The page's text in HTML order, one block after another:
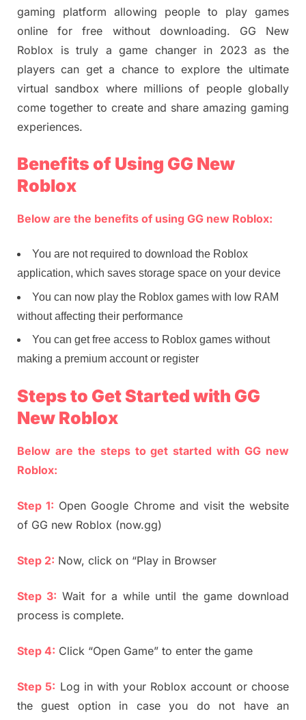
gaming platform allowing people to play games
online for free without downloading. GG New
Roblox is truly a game changer in 2023 as the
players can get a chance to explore the ultimate
virtual sandbox where millions of people globally
come together to create and share amazing gaming
experiences.
Benefits of Using GG New
Roblox
Below are the benefits of using GG new Roblox:
You are not required to download the Roblox
application, which saves storage space on your device
You can now play the Roblox games with low RAM
without affecting their performance
You can get free access to Roblox games without
making a premium account or register
Steps to Get Started with GG
New Roblox
Below are the steps to get started with GG new
Roblox:
Step 1: Open Google Chrome and visit the website
of GG new Roblox (now.gg)
Step 2: Now, click on “Play in Browser
Step 3: Wait for a while until the game download
process is complete.
Step 4: Click “Open Game” to enter the game
Step 5: Log in with your Roblox account or choose
the guest option in case you do not have an